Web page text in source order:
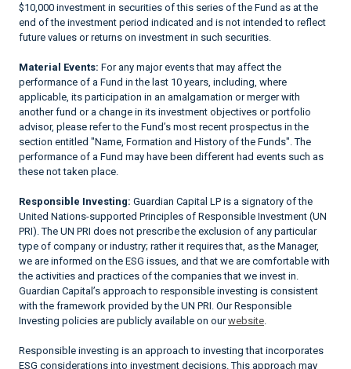
$10,000 investment in securities of this series of the Fund as at the
end of the investment period indicated and is not intended to reflect
future values or returns on investment in such securities.
Material Events: For any major events that may affect the
performance of a Fund in the last 10 years, including, where
applicable, its participation in an amalgamation or merger with
another fund or a change in its investment objectives or portfolio
advisor, please refer to the Fund’s most recent prospectus in the
section entitled "Name, Formation and History of the Funds". The
performance of a Fund may have been different had events such as
these not taken place.
Responsible Investing: Guardian Capital LP is a signatory of the
United Nations-supported Principles of Responsible Investment (UN
PRI). The UN PRI does not prescribe the exclusion of any particular
type of company or industry; rather it requires that, as the Manager,
we are informed on the ESG issues, and that we are comfortable with
the activities and practices of the companies that we invest in.
Guardian Capital’s approach to responsible investing is consistent
with the framework provided by the UN PRI. Our Responsible
Investing policies are publicly available on ourwebsite.
Responsible investing is an approach to investing that incorporates
ESG considerations into investment decisions. This approach may